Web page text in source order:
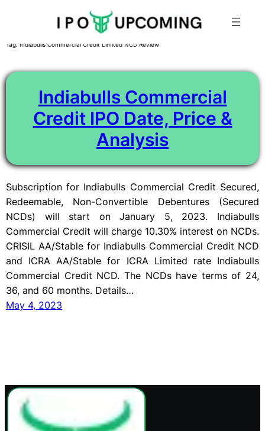
Skip
content
Tag: Indiabulls Commercial Credit Limited NCD Review
Indiabulls Commercial
Credit IPO Date, Price &
Analysis
Subscription for Indiabulls Commercial Credit Secured,
Redeemable, Non-Convertible Debentures (Secured
NCDs) will start on January 5, 2023. Indiabulls
Commercial Credit will charge 10.30% interest on NCDs.
CRISIL AA/Stable for Indiabulls Commercial Credit NCD
and ICRA AA/Stable for ICRA Limited rate Indiabulls
Commercial Credit NCD. The NCDs have terms of 24,
36, and 60 months. Details…
May 4, 2023